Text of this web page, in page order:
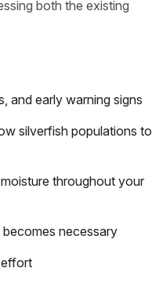
both the existing
and early warning signs
silverfish populations to
throughout your
necessary